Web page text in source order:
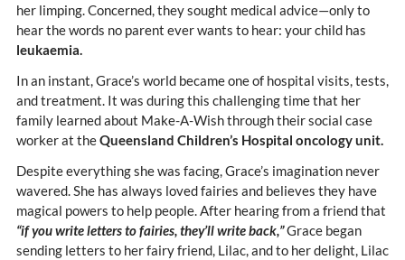
her limping. Concerned, they sought medical advice—only to
hear the words no parent ever wants to hear: your child has
leukaemia.
In an instant, Grace’s world became one of hospital visits, tests,
and treatment. It was during this challenging time that her
family learned about Make-A-Wish through their social case
worker at theQueensland Children’s Hospital oncology unit.
Despite everything she was facing, Grace’s imagination never
wavered. She has always loved fairies and believes they have
magical powers to help people. After hearing from a friend that
“if you write letters to fairies, they’ll write back,”Grace began
sending letters to her fairy friend, Lilac, and to her delight, Lilac